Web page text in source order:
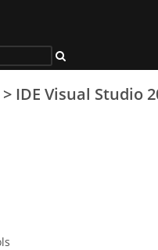
> IDE Visual Studio